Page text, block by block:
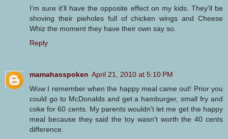
I'm sure it'll have the opposite effect on my kids. They'll be
shoving their pieholes full of chicken wings and Cheese
Whiz the moment they have their own say so.
Reply
mamahasspoken April 21, 2010 at 5:10 PM
Wow I remember when the happy meal came out! Prior you
could go to McDonalds and get a hamburger, small fry and
coke for 60 cents. My parents wouldn't let me get the happy
meal because they said the toy wasn't worth the 40 cents
difference.